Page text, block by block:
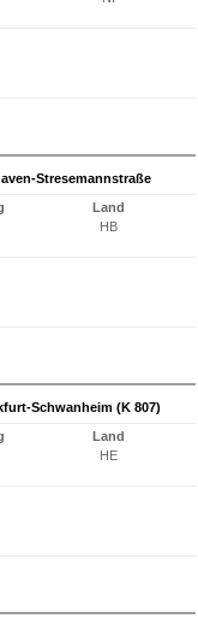
Stresemannstraße
Land
HB
Schwanheim (K 807)
Land
HE